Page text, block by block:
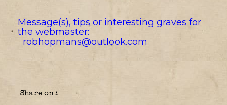
Message(s), tips or interesting graves for
the webmaster:
robhopmans@outlook.com
Share on :